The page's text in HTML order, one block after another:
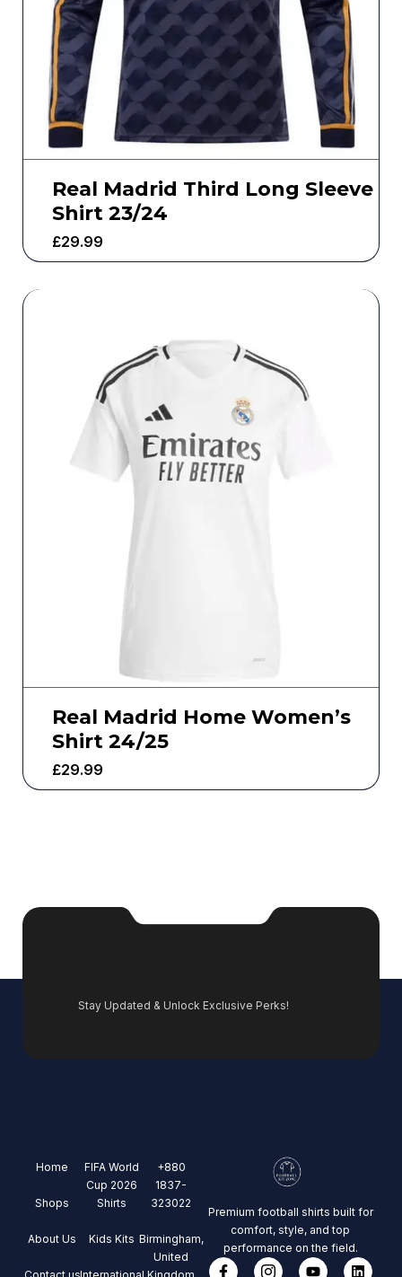
Real Madrid Third Long Sleeve
Shirt 23/24
£29.99
Real Madrid Home Women’s
Shirt 24/25
£29.99
Stay Updated & Unlock Exclusive Perks!
Home
Shops
About Us
FIFA World
Cup 2026
Shirts
Kids Kits
+880
1837-
323022
Birmingham,
United
Premium football shirts built for
comfort, style, and top
performance on the field.